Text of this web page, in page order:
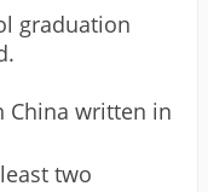
graduation
China written in
two